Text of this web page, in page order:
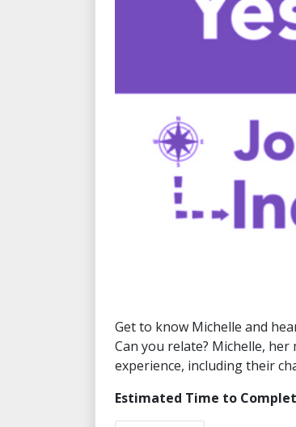
Get to know Michelle and
Can you relate? Michelle,
experience, including their
Estimated Time to